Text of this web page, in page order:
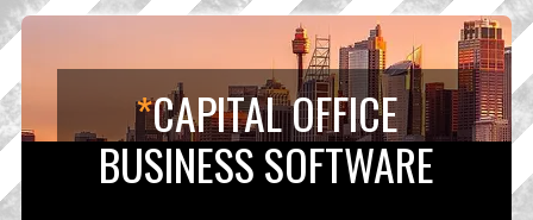
*CAPITAL OFFICE
BUSINESS SOFTWARE